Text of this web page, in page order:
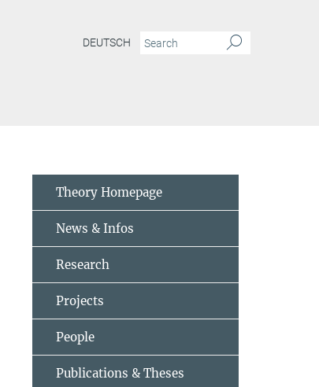
DEUTSCH
Theory Homepage
News & Infos
Research
Projects
People
Publications & Theses